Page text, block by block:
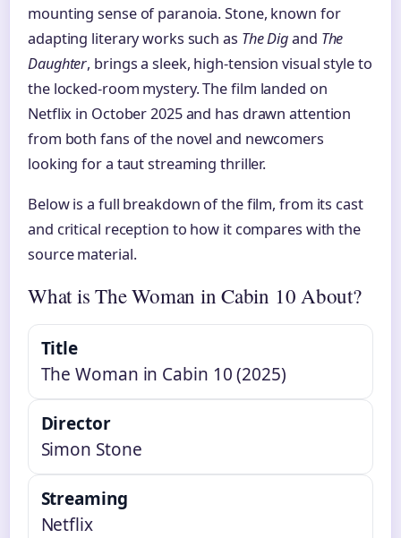
mounting sense of paranoia. Stone, known for
adapting literary works such as The Digand The
Daughter, brings a sleek, high-tension visual style to
the locked-room mystery. The film landed on
Netflix in October 2025 and has drawn attention
from both fans of the novel and newcomers
looking for a taut streaming thriller.
Below is a full breakdown of the film, from its cast
and critical reception to how it compares with the
source material.
What is The Woman in Cabin 10 About?
Title
The Woman in Cabin 10 (2025)
Director
Simon Stone
Streaming
Netflix